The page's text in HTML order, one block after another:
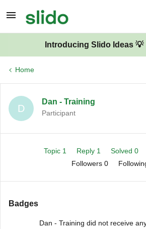
Introducing Slido Ideas 💡
Home
D
Dan - Training
Participant
Topic 1 Reply 1 Solved 0
Followers 0
Badges
Dan - Training did not receive